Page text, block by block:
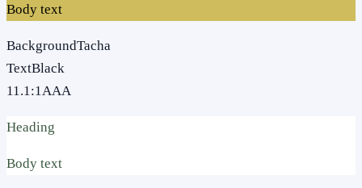
Body text
BackgroundTacha
TextBlack
11.1:1AAA
Heading
Body text